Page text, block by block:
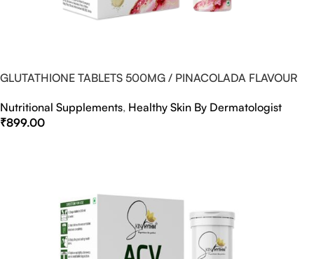
GLUTATHIONE TABLETS 500MG / PINACOLADA FLAVOUR
Nutritional Supplements, Healthy Skin By Dermatologist
₹899.00